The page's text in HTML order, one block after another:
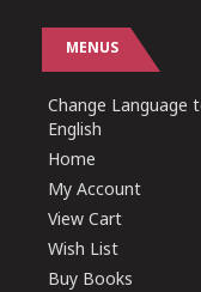
MENUS
Change Language
English
Home
My Account
View Cart
Wish List
Buy Books